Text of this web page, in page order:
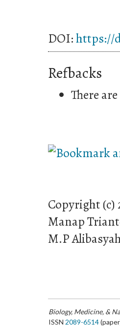
DOI:https://
Refbacks
There
Copyright
Manap
M.P
Biology, Medicine, &
ISSN 2089-6514